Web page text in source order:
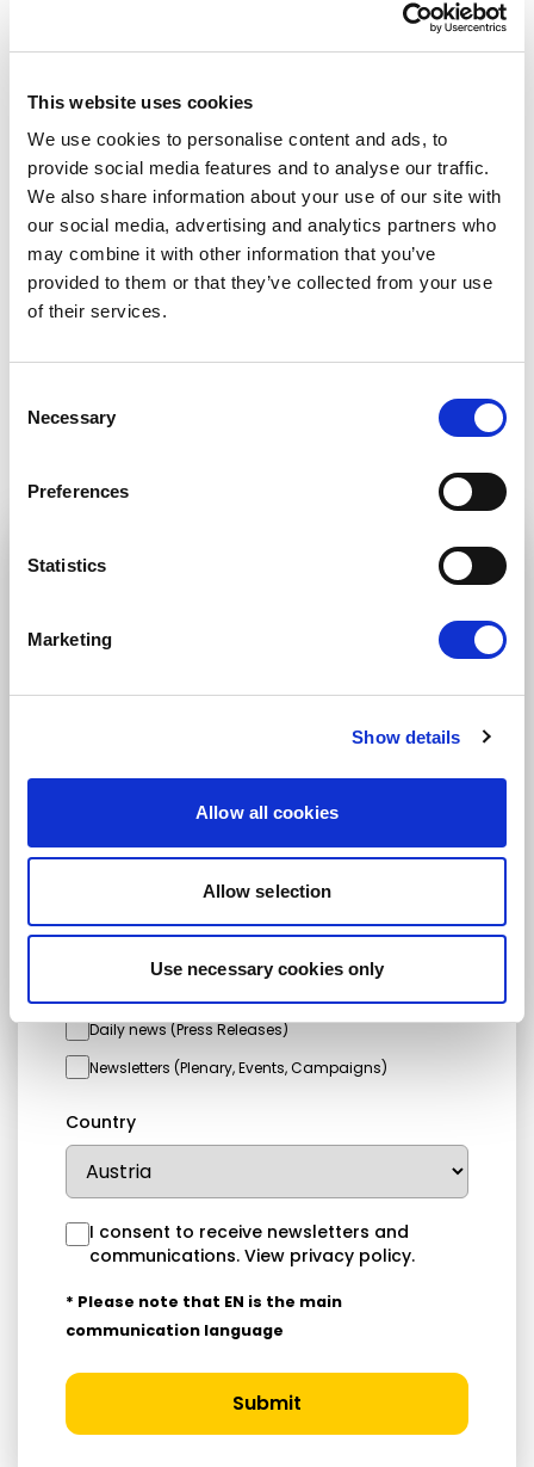
This website uses cookies
We use cookies to personalise content and ads, to
provide social media features and to analyse our traffic.
We also share information about your use of our site with
our social media, advertising and analytics partners who
may combine it with other information that you’ve
provided to them or that they’ve collected from your use
of their services.
Selection
Necessary
Preferences
Statistics
Marketing
Show details
Allow all cookies
Allow selection
Use necessary cookies only
as it an essential part of a functioning democratic
same, to not let any other murder uninvestigated,
to refrain from stigmatizing media workers and to
let them do their job. Journalists don’t carry
weapons. They only carry a pen and a notebook to
defend themselves and if killings of Mexico’s
journalists continue, democracy will die with
Share:
STAY UP TO DATE
First name
I am a journalist
No
Daily news (Press Releases)
Newsletters (Plenary, Events, Campaigns)
Country
I consent to receive newsletters and
communications. View privacy policy.
* Please note that EN is the main
communication language
Submit